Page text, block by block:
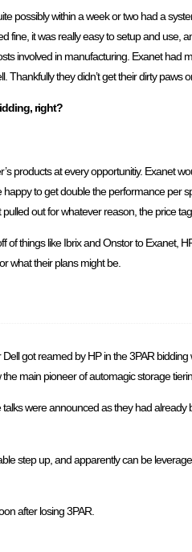
possibly within a week or two had a
it was really easy to setup and use,
involved in manufacturing. Exanet had
Thankfully they didn’t get their dirty paws
right?
products at every opportunitiy. Exanet
to get double the performance per
out for whatever reason, the price
things like Ibrix and Onstor to Exanet,
what their plans might be.
got reamed by HP in the 3PAR
main pioneer of automagic storage
were announced as they had already
step up, and apparently can be
after losing 3PAR.